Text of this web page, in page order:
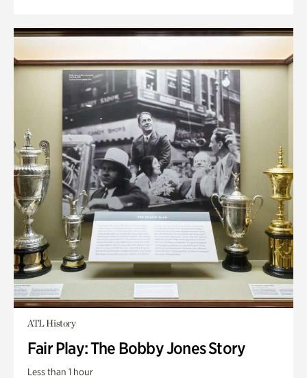
ATL History
Fair Play: The Bobby Jones Story
Less than 1 hour